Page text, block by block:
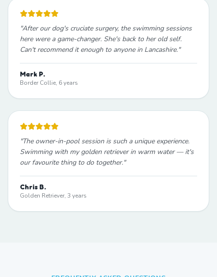
"After our dog's cruciate surgery, the swimming sessions
here were a game-changer. She's back to her old self.
Can't recommend it enough to anyone in Lancashire."
Mark P.
Border Collie, 6 years
"The owner-in-pool session is such a unique experience.
Swimming with my golden retriever in warm water — it's
our favourite thing to do together."
Chris B.
Golden Retriever, 3 years